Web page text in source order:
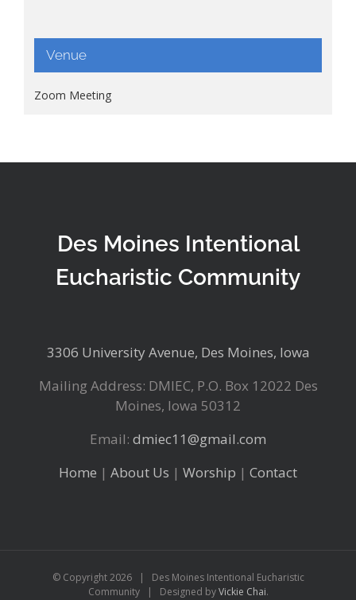
Venue
Zoom Meeting
Des Moines Intentional
Eucharistic Community
3306 University Avenue, Des Moines, Iowa
Mailing Address: DMIEC, P.O. Box 12022 Des
Moines, Iowa 50312
Email: dmiec11@gmail.com
Home | About Us | Worship | Contact
© Copyright2026 | Des Moines Intentional Eucharistic
Community | Designed byVickie Chai.